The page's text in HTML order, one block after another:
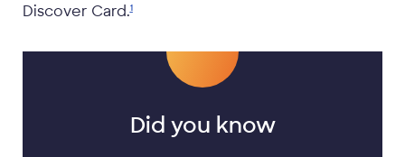
Discover Card.1
Did you know